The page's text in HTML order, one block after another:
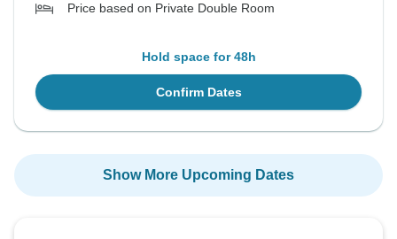
Price based on Private Double Room
Hold space for 48h
Confirm Dates
Show More Upcoming Dates